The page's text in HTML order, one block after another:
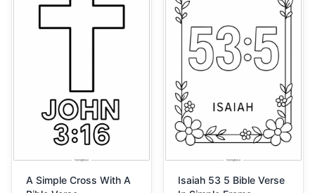
A Simple Cross With A
Isaiah 53 5 Bible Verse